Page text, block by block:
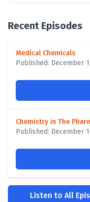
Recent Episodes
Medical Chemicals
Published: December
Chemistry in The
Published: December
Listen to All